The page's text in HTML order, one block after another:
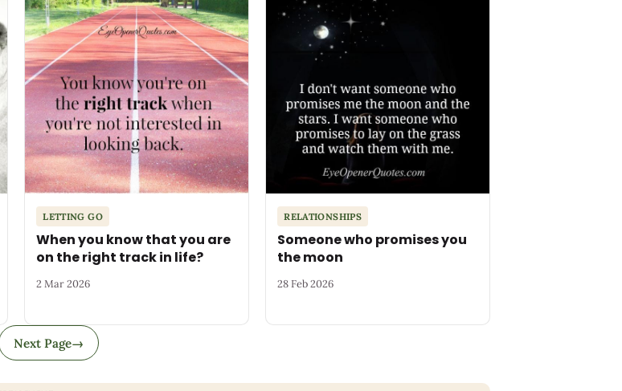
LETTING GO
When you know that you are
on the right track in life?
2 Mar 2026
RELATIONSHIPS
Someone who promises you
the moon
28 Feb 2026
Next Page→